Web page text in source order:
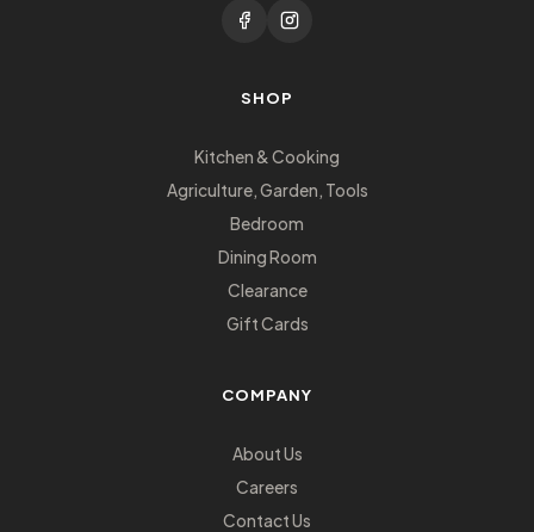
SHOP
Kitchen & Cooking
Agriculture, Garden, Tools
Bedroom
Dining Room
Clearance
Gift Cards
COMPANY
About Us
Careers
Contact Us